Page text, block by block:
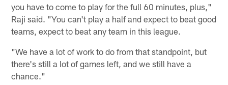
you have to come to play for the full 60 minutes, plus,"
Raji said. "You can't play a half and expect to beat good
teams, expect to beat any team in this league.
"We have a lot of work to do from that standpoint, but
there's still a lot of games left, and we still have a
chance."